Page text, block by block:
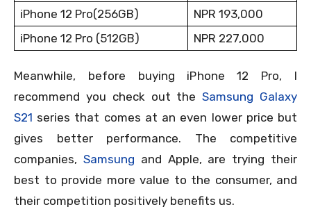
iPhone 12 Pro(256GB)
NPR 193,000
iPhone 12 Pro (512GB)
NPR 227,000
Meanwhile, before buying iPhone 12 Pro, I
recommend you check out theSamsung Galaxy
S21 series that comes at an even lower price but
gives better performance. The competitive
companies, Samsung and Apple, are trying their
best to provide more value to the consumer, and
their competition positively benefits us.